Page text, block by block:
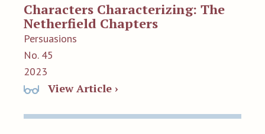
Characters Characterizing: The
Netherfield Chapters
Persuasions
No. 45
2023
View Article ›